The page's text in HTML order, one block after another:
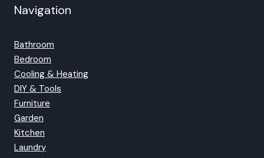
Navigation
Bathroom
Bedroom
Cooling & Heating
DIY & Tools
Furniture
Garden
Kitchen
Laundry